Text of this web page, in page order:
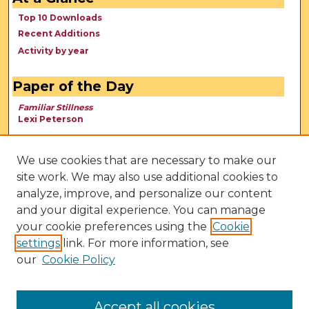
Top 10 Downloads
Recent Additions
Activity by year
Paper of the Day
Familiar Stillness
Lexi Peterson
We use cookies that are necessary to make our
site work. We may also use additional cookies to
analyze, improve, and personalize our content
and your digital experience. You can manage
your cookie preferences using the Cookie
settings link. For more information, see
our Cookie Policy